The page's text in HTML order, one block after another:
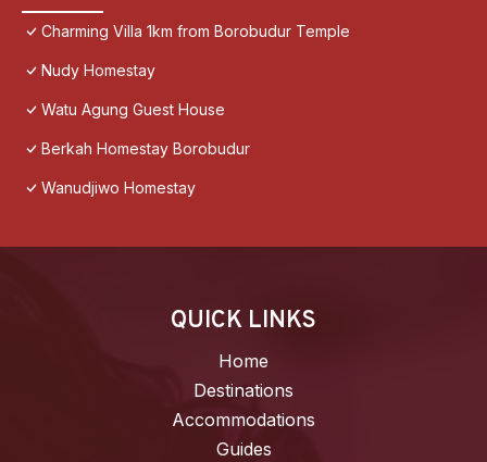
Charming Villa 1km from Borobudur Temple
Nudy Homestay
Watu Agung Guest House
Berkah Homestay Borobudur
Wanudjiwo Homestay
QUICK LINKS
Home
Destinations
Accommodations
Guides